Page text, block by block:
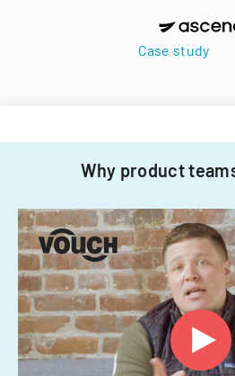
Case study
Why product